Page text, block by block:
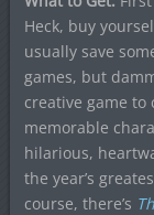
Heck, buy
usually save
games, but
creative game
memorable
hilarious,
the year’s
course, there’s